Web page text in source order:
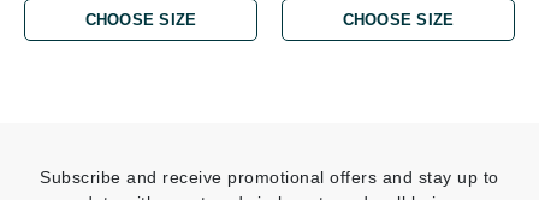
CHOOSE SIZE CHOOSE SIZE
Subscribe and receive promotional offers and stay up to